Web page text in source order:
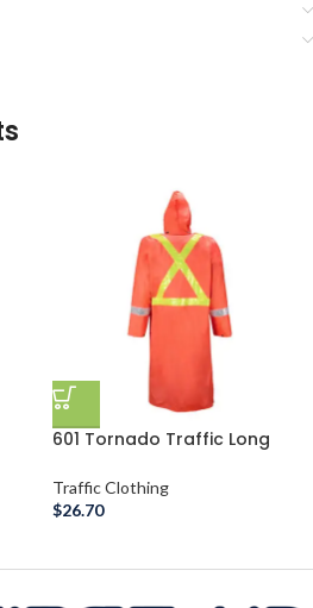
601 Tornado Traffic Long
Traffic Clothing
$26.70